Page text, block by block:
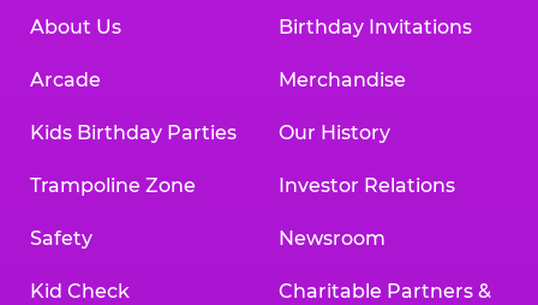
About Us
Arcade
Kids Birthday Parties
Trampoline Zone
Safety
Kid Check
Birthday Invitations
Merchandise
Our History
Investor Relations
Newsroom
Charitable Partners &